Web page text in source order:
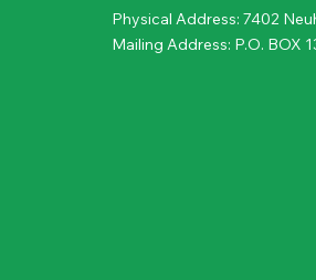
Physical Address: 7402
Mailing Address: P.O. BOX